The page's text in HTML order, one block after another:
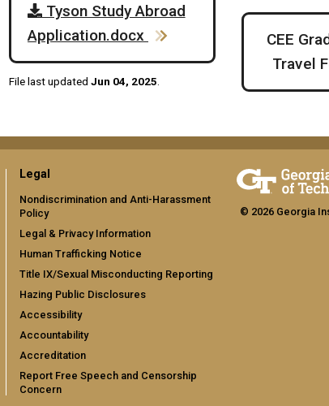
Tyson Study Abroad
Application.docx
File last updated Jun 04, 2025.
CEE
Travel
Legal
Nondiscrimination and Anti-Harassment
Policy
Legal & Privacy Information
Human Trafficking Notice
Title IX/Sexual Misconducting Reporting
Hazing Public Disclosures
Accessibility
Accountability
Accreditation
Report Free Speech and Censorship
Concern
© 2026 Georgia